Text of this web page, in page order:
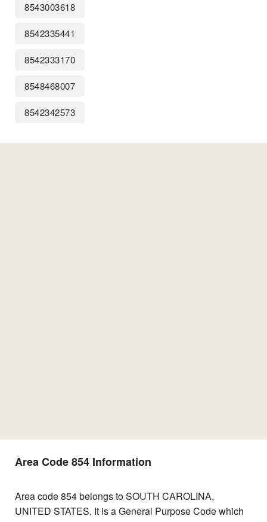
8543003618
8542335441
8542333170
8548468007
8542342573
Area Code 854 Information
Area code 854 belongs to SOUTH CAROLINA,
UNITED STATES. It is a General Purpose Code which